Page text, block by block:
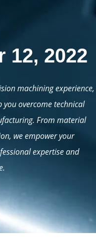
12, 2022
machining experience,
you overcome technical
From material
we empower your
expertise and